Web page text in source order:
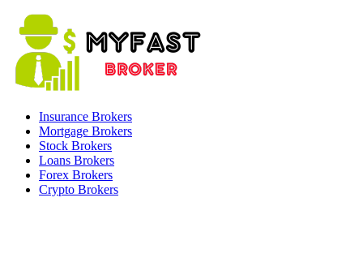
Insurance Brokers
Mortgage Brokers
Stock Brokers
Loans Brokers
Forex Brokers
Crypto Brokers